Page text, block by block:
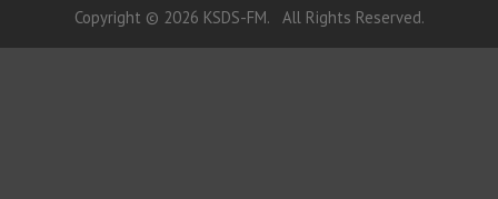
Copyright © 2026 KSDS-FM. All Rights Reserved.